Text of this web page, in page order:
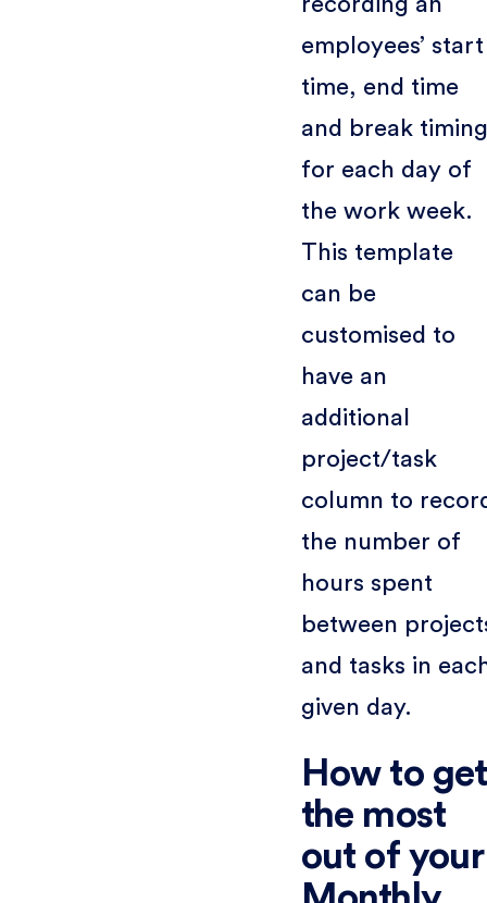
employees’ start
time, end time
and break
for each day of
the work week.
This template
can be
customised to
have an
additional
project/task
column to
the number of
hours spent
between
and tasks in
given day.
How to get
the most
out of your